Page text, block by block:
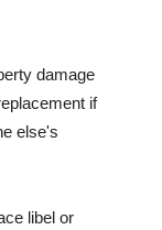
damage
if
else's
libel or